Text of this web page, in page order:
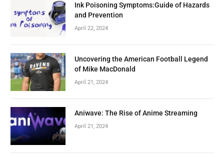
Ink Poisoning Symptoms:Guide of Hazards
and Prevention
April 22, 2024
Uncovering the American Football Legend
of Mike MacDonald
April 21, 2024
Aniwave: The Rise of Anime Streaming
April 21, 2024